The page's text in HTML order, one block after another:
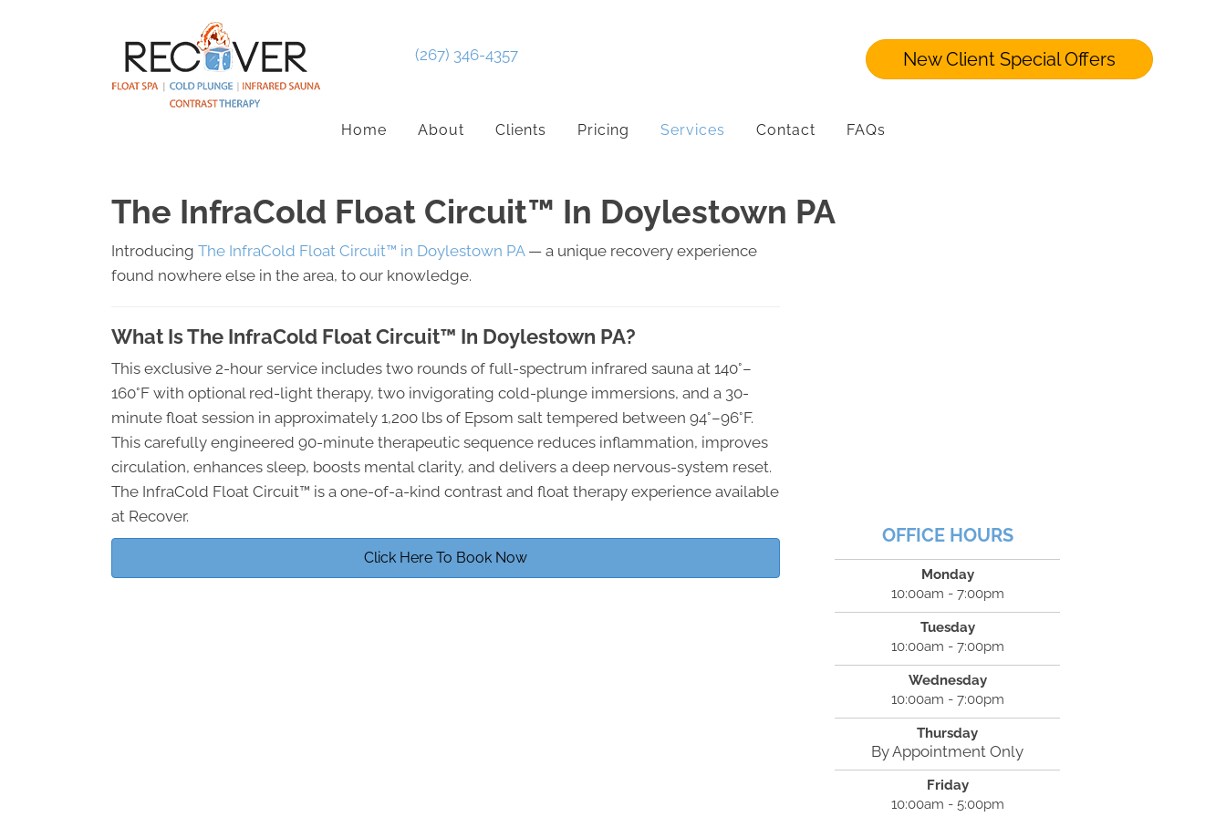
(267) 346-4357 New Client Special Offers
Home About Clients Pricing Services Contact FAQs
The InfraCold Float Circuit™ In Doylestown PA
Introducing The InfraCold Float Circuit™ in Doylestown PA— a unique recovery experience
found nowhere else in the area, to our knowledge.
What Is The InfraCold Float Circuit™ In Doylestown PA?
This exclusive 2-hour service includes two rounds of full-spectrum infrared sauna at 140°–
160°F with optional red-light therapy, two invigorating cold-plunge immersions, and a 30-
minute float session in approximately 1,200 lbs of Epsom salt tempered between 94°–96°F.
This carefully engineered 90-minute therapeutic sequence reduces inflammation, improves
circulation, enhances sleep, boosts mental clarity, and delivers a deep nervous-system reset.
The InfraCold Float Circuit™ is a one-of-a-kind contrast and float therapy experience available
at Recover.
Click Here To Book Now
OFFICE HOURS
Monday
10:00am - 7:00pm
Tuesday
10:00am - 7:00pm
Wednesday
10:00am - 7:00pm
Thursday
By Appointment Only
Friday
10:00am - 5:00pm